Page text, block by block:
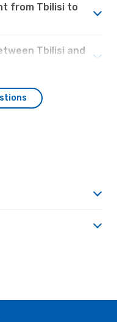
from Tbilisi to
Tbilisi and